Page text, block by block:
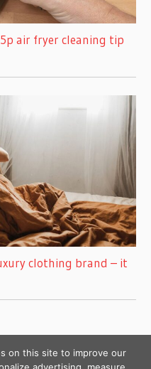
air fryer cleaning tip
clothing brand – it
on this site to improve our
advertising, measure